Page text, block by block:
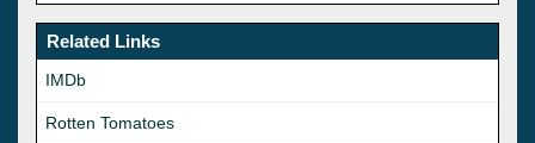
Related Links
IMDb
Rotten Tomatoes